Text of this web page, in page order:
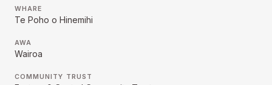
WHARE
Te Poho o Hinemihi
AWA
Wairoa
COMMUNITY TRUST